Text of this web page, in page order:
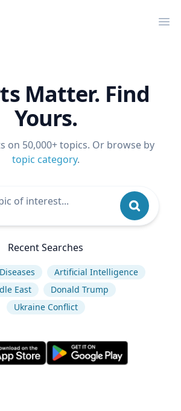
Matter. Find
Yours.
on 50,000+ topics. Or browse by
topic category.
Recent Searches
Artificial Intelligence
East
Donald Trump
Ukraine Conflict